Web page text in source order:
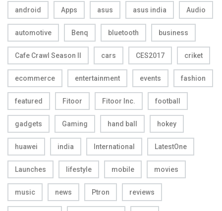
android Apps asus asus india Audio
automotive Benq bluetooth business
Cafe Crawl Season II cars CES2017 criket
ecommerce entertainment events fashion
featured Fitoor Fitoor Inc. football
gadgets Gaming hand ball hokey
huawei india International LatestOne
Launches lifestyle mobile movies
music news Ptron reviews